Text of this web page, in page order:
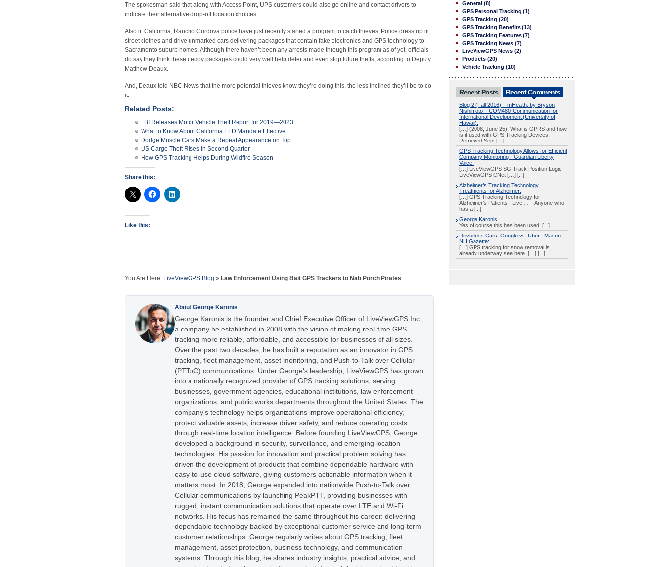
The spokesman said that along with Access Point, UPS customers could also go online and contact drivers to
indicate their alternative drop-off location choices.
Also in California, Rancho Cordova police have just recently started a program to catch thieves. Police dress up in
street clothes and drive unmarked cars delivering packages that contain fake electronics and GPS technology to
Sacramento suburb homes. Although there haven’t been any arrests made through this program as of yet, officials
do say they think these decoy packages could very well help deter and even stop future thefts, according to Deputy
Matthew Deaux.
And, Deaux told NBC News that the more potential thieves know they’re doing this, the less inclined they’ll be to do
it.
Related Posts:
FBI Releases Motor Vehicle Theft Report for 2019—2023
What to Know About California ELD Mandate Effective…
Dodge Muscle Cars Make a Repeat Appearance on Top…
US Cargo Theft Rises in Second Quarter
How GPS Tracking Helps During Wildfire Season
Share this:
Like this:
You Are Here: LiveViewGPS Blog » Law Enforcement Using Bait GPS Trackers to Nab Porch Pirates
About George Karonis
George Karonis is the founder and Chief Executive Officer of LiveViewGPS Inc.,
a company he established in 2008 with the vision of making real-time GPS
tracking more reliable, affordable, and accessible for businesses of all sizes.
Over the past two decades, he has built a reputation as an innovator in GPS
tracking, fleet management, asset monitoring, and Push-to-Talk over Cellular
(PTToC) communications. Under George's leadership, LiveViewGPS has grown
into a nationally recognized provider of GPS tracking solutions, serving
businesses, government agencies, educational institutions, law enforcement
organizations, and public works departments throughout the United States. The
company's technology helps organizations improve operational efficiency,
protect valuable assets, increase driver safety, and reduce operating costs
through real-time location intelligence. Before founding LiveViewGPS, George
developed a background in security, surveillance, and emerging location
technologies. His passion for innovation and practical problem solving has
driven the development of products that combine dependable hardware with
easy-to-use cloud software, giving customers actionable information when it
matters most. In 2018, George expanded into nationwide Push-to-Talk over
Cellular communications by launching PeakPTT, providing businesses with
rugged, instant communication solutions that operate over LTE and Wi-Fi
networks. His focus has remained the same throughout his career: delivering
dependable technology backed by exceptional customer service and long-term
customer relationships. George regularly writes about GPS tracking, fleet
management, asset protection, business technology, and communication
systems. Through this blog, he shares industry insights, practical advice, and
General (8)
GPS Personal Tracking (1)
GPS Tracking (20)
GPS Tracking Benefits (13)
GPS Tracking Features (7)
GPS Tracking News (7)
LiveViewGPS News (2)
Products (20)
Vehicle Tracking (10)
Recent Posts Recent Comments
Blog 2 (Fall 2016) – mHealth, by Bryson
Nishimoto – COM480-Communication for
International Development (University of
Hawaii):
[…] (2008, June 25). What is GPRS and how
is it used with GPS Tracking Devices.
Retrieved Sept [...]
GPS Tracking Technology Allows for Efficient
Company Monitoring · Guardian Liberty
Voice:
[…] LiveViewGPS SG Track Position Logic
LiveViewGPS CNet […] [...]
Alzheimer’s Tracking Technology |
Treatments for Alzheimer:
[…] GPS Tracking Technology for
Alzheimer’s Patients | Live … – Anyone who
has a [...]
George Karonis:
Yes of course this has been used. [...]
Driverless Cars: Google vs. Uber | Mason
NH Gazette:
[…] GPS tracking for snow removal is
already underway see here. […] [...]